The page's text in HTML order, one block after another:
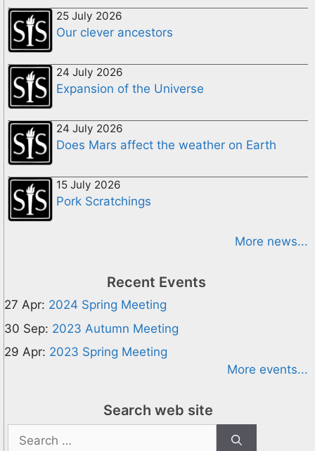
25 July 2026
Our clever ancestors
24 July 2026
Expansion of the Universe
24 July 2026
Does Mars affect the weather on Earth
15 July 2026
Pork Scratchings
More news...
Recent Events
27 Apr: 2024 Spring Meeting
30 Sep: 2023 Autumn Meeting
29 Apr: 2023 Spring Meeting
More events...
Search web site
Search